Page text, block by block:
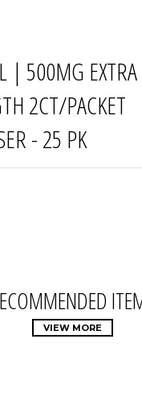
| 500MG EXTRA
2CT/PACKET
- 25 PK
VIEW MORE